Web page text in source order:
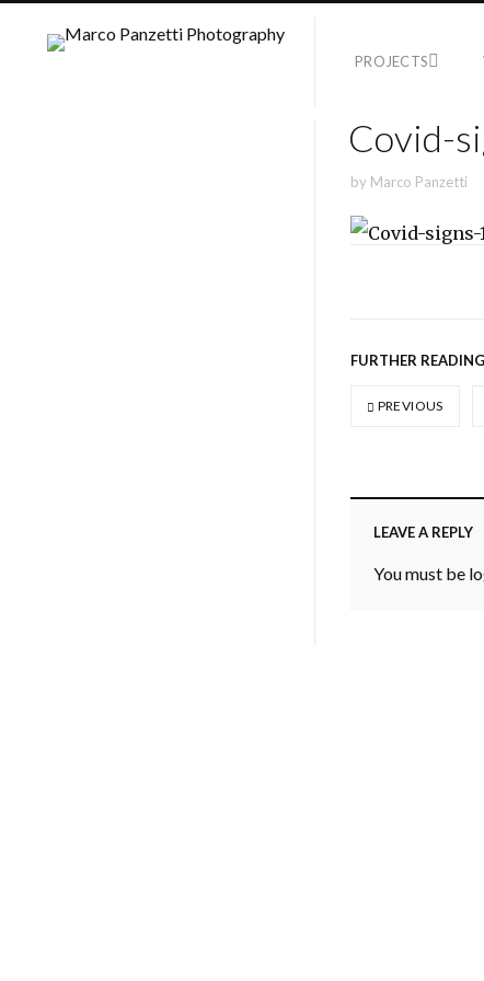
PROJECTS
Covid-
by Marco Panzetti
FURTHER READING
PREVIOUS
LEAVE A REPLY
You must be